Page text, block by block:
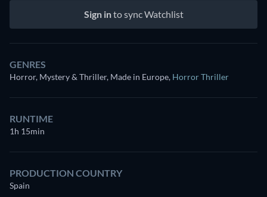
Sign into sync Watchlist
GENRES
Horror, Mystery & Thriller, Made in Europe, Horror Thriller
RUNTIME
1h 15min
PRODUCTION COUNTRY
Spain